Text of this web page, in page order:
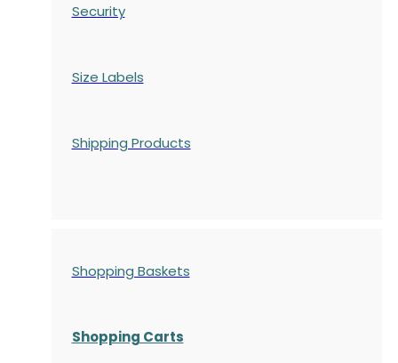
Security
Size Labels
Shipping Products
Shopping Baskets
Shopping Carts